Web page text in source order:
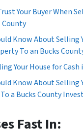
Your Buyer When
County
Know About Selling
To an Bucks
Your House for Cash
Know About Selling
a Bucks County
Fast In: